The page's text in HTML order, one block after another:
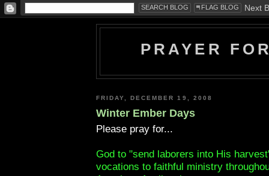
PRAYER
FRIDAY, DECEMBER 19, 2008
Winter Ember Days
Please pray for...
God to "send laborers into His
vocations to faithful ministry